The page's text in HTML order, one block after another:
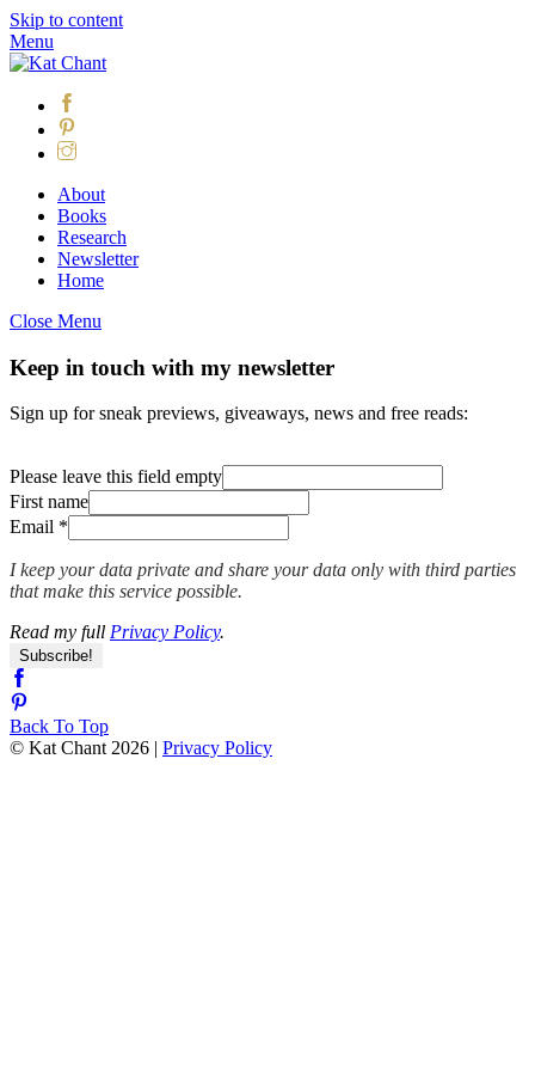
Skip to content
Menu
About
Books
Research
Newsletter
Home
Close Menu
Keep in touch with my newsletter
Sign up for sneak previews, giveaways, news and free reads:
Please leave this field empty
First name
Email *
I keep your data private and share your data only with third parties
that make this service possible.
Read my full Privacy Policy.
Back To Top
© Kat Chant 2026 | Privacy Policy